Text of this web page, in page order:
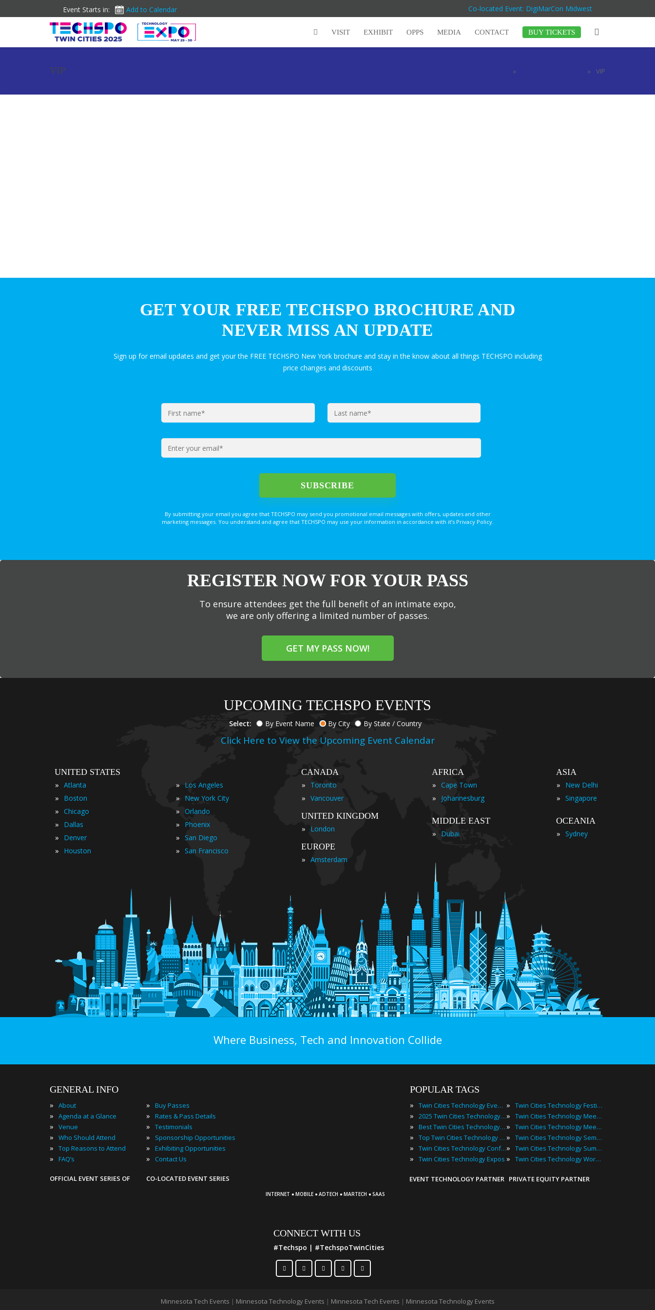
Event Starts in: Add to Calendar Co-located Event: DigiMarCon Midwest
VISIT EXHIBIT OPPS MEDIA CONTACT BUY TICKETS
VIP » » VIP
GET YOUR FREE TECHSPO BROCHURE AND
NEVER MISS AN UPDATE
Sign up for email updates and get your the FREE TECHSPO New York brochure and stay in the know about all things TECHSPO including
price changes and discounts
By submitting your email you agree that TECHSPO may send you promotional email messages with offers, updates and other
marketing messages. You understand and agree that TECHSPO may use your information in accordance with it’s Privacy Policy.
REGISTER NOW FOR YOUR PASS
To ensure attendees get the full benefit of an intimate expo,
we are only offering a limited number of passes.
GET MY PASS NOW!
UPCOMING TECHSPO EVENTS
Select: By Event Name By City By State / Country
Click Here to View the Upcoming Event Calendar
UNITED STATES
» Atlanta
» Boston
» Chicago
» Dallas
» Denver
» Houston
» Los Angeles
» New York City
» Orlando
» Phoenix
» San Diego
» San Francisco
CANADA
»
Toronto
» Vancouver
UNITED KINGDOM
»
London
EUROPE
» Amsterdam
AFRICA
» Cape Town
» Johannesburg
MIDDLE EAST
»
Dubai
ASIA
»
New Delhi
» Singapore
OCEANIA
» Sydney
Where Business, Tech and Innovation Collide
GENERAL INFO
» About
» Agenda at a Glance
» Venue
» Who Should Attend
» Top Reasons to Attend
» FAQ’s
OFFICIAL EVENT SERIES OF
» Buy Passes
» Rates & Pass Details
» Testimonials
» Sponsorship Opportunities
» Exhibiting Opportunities
» Contact Us
CO-LOCATED EVENT SERIES
INTERNET · MOBILE · ADTECH · MARTECH · SAAS
CONNECT WITH US
#Techspo | #TechspoTwinCities
POPULAR TAGS
» Twin Cities Technology Events
» 2025 Twin Cities Technology Events
» Best Twin Cities Technology Events
» Top Twin Cities Technology Events
» Twin Cities Technology Conferences
» Twin Cities Technology Expos
EVENT TECHNOLOGY PARTNER
» Twin Cities Technology Festivals
» Twin Cities Technology Meetings
» Twin Cities Technology Meetups
» Twin Cities Technology Seminars
» Twin Cities Technology Summits
» Twin Cities Technology Workshops
PRIVATE EQUITY PARTNER
Minnesota Tech Events | Minnesota Technology Events | Minnesota Tech Events | Minnesota Technology Events